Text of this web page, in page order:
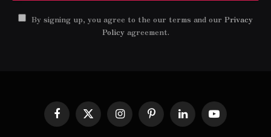
By signing up, you agree to the our terms and our Privacy
Policyagreement.
Facebook
X
(Twitter)
InstagramPinterestLinkedInYouTube